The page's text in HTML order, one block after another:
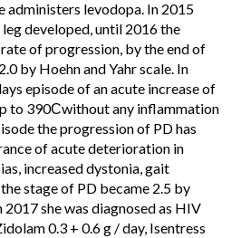
administers levodopa. In 2015
developed, until 2016 the
of progression, by the end of
by Hoehn and Yahr scale. In
episode of an acute increase of
to 390Сwithout any inflammation
the progression of PD has
of acute deterioration in
increased dystonia, gait
stage of PD became 2.5 by
2017 she was diagnosed as HIV
0.3 + 0.6 g / day, Isentress